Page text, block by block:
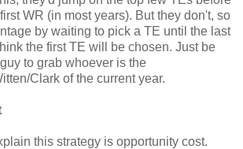
WR (in most years). But they don't, so
by waiting to pick a TE until the last
the first TE will be chosen. Just be
to grab whoever is the
Clark of the current year.
this strategy is opportunity cost.